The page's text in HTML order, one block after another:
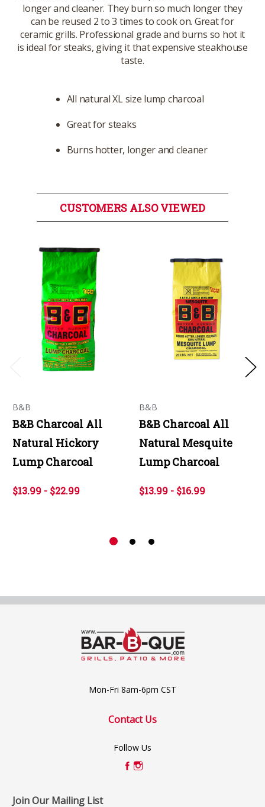
longer and cleaner. They burn so much longer they
can be reused 2 to 3 times to cook on. Great for
ceramic grills. Professional grade and burns so hot it
is ideal for steaks, giving it that expensive steakhouse
taste.
All natural XL size lump charcoal
Great for steaks
Burns hotter, longer and cleaner
CUSTOMERS ALSO VIEWED
B&B
B&B Charcoal All
Natural Hickory
Lump Charcoal
$13.99 - $22.99
B&B
B&B Charcoal All
Natural Mesquite
Lump Charcoal
$13.99 - $16.99
Mon-Fri 8am-6pm CST
Contact Us
Follow Us
Join Our Mailing List